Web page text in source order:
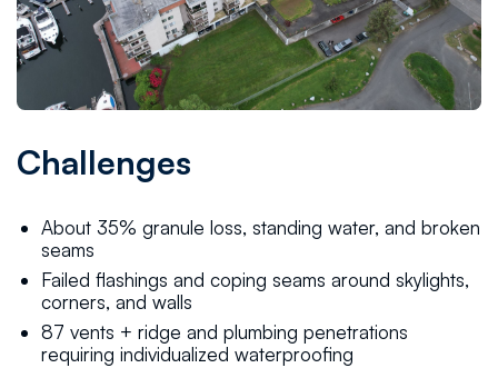
Challenges
About 35% granule loss, standing water, and broken
seams
Failed flashings and coping seams around skylights,
corners, and walls
87 vents + ridge and plumbing penetrations
requiring individualized waterproofing